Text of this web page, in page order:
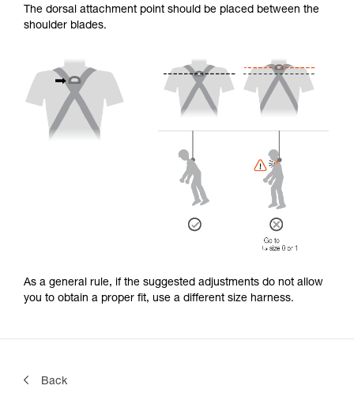
The dorsal attachment point should be placed between the
shoulder blades.
As a general rule, if the suggested adjustments do not allow
you to obtain a proper fit, use a different size harness.
Back